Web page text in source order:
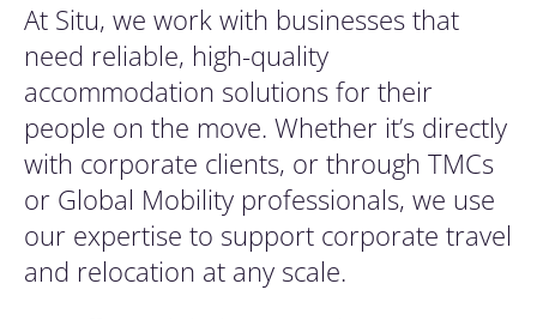
At Situ, we work with businesses that
need reliable, high-quality
accommodation solutions for their
people on the move. Whether it’s directly
with corporate clients, or through TMCs
or Global Mobility professionals, we use
our expertise to support corporate travel
and relocation at any scale.